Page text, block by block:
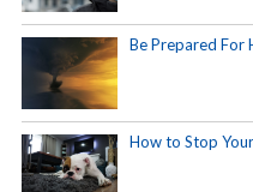
Be Prepared For
How to Stop